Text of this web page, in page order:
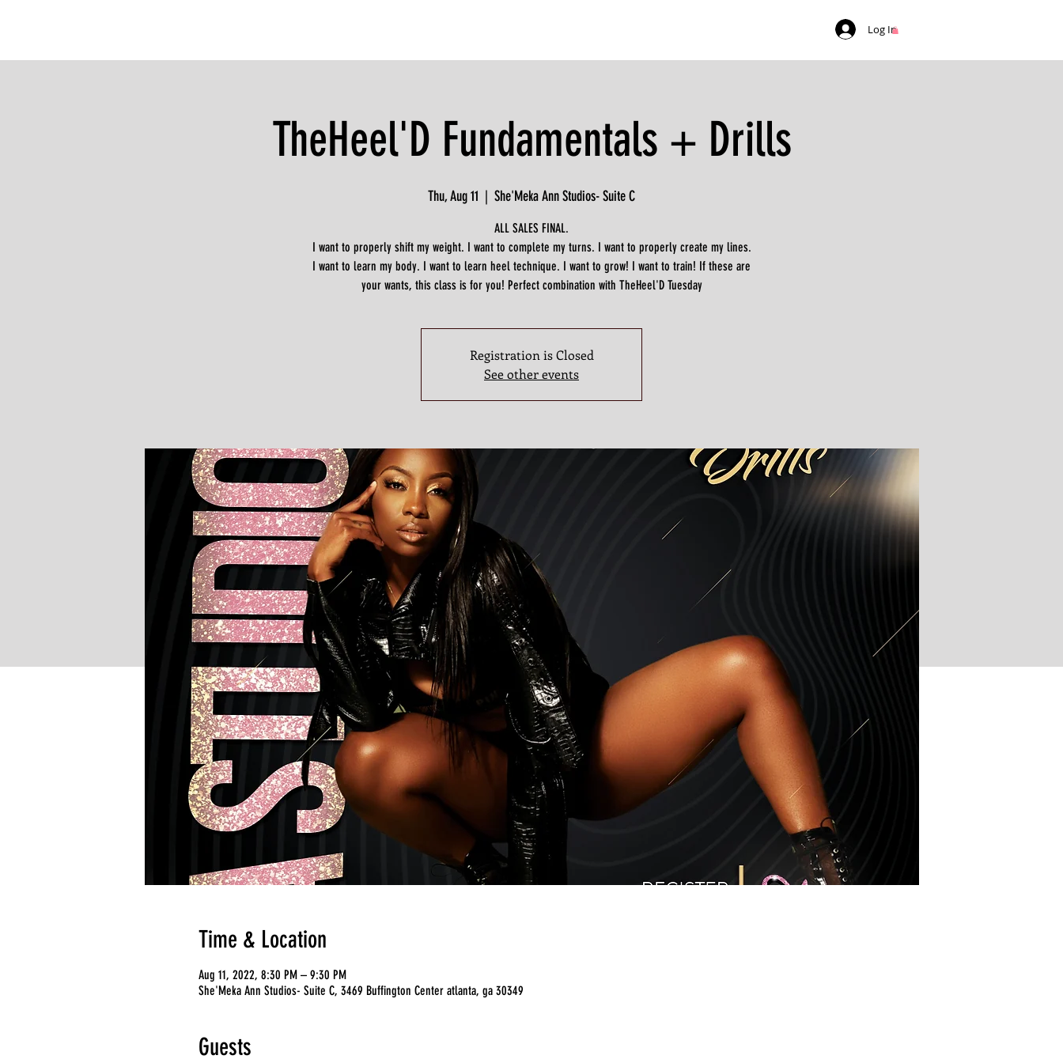
Log In
TheHeel'D Fundamentals + Drills
Thu, Aug 11
  |
She'Meka Ann Studios- Suite C
ALL SALES FINAL.
I want to properly shift my weight. I want to complete my turns. I want to properly create my lines.
I want to learn my body. I want to learn heel technique. I want to grow! I want to train! If these are
your wants, this class is for you! Perfect combination with TheHeel'D Tuesday
Registration is Closed
See other events
Time & Location
Aug 11, 2022, 8:30 PM – 9:30 PM
She'Meka Ann Studios- Suite C, 3469 Buffington Center atlanta, ga 30349
Guests